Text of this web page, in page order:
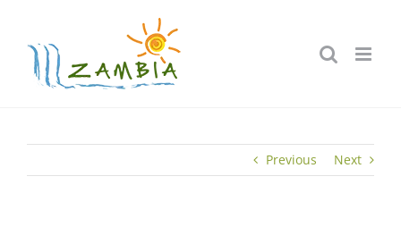
content
Previous Next